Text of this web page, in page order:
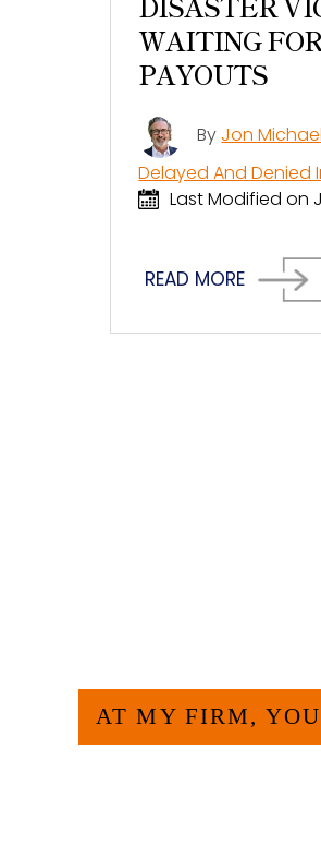
WAITING
PAYOUTS
By Jon
Delayed And Denied
Last Modified on
READ MORE
AT MY FIRM,